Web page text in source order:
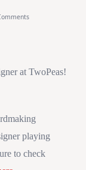
On
at TwoPeas!
playing
to check